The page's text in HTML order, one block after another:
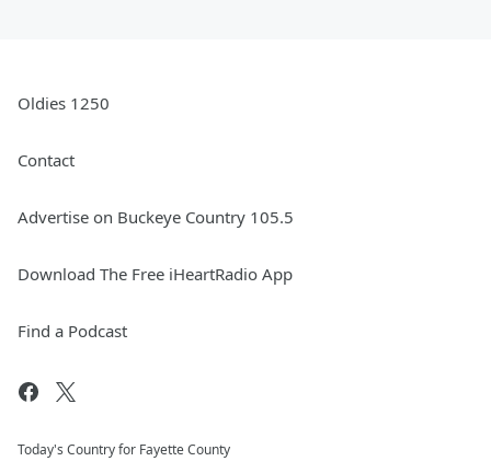
Oldies 1250
Contact
Advertise on Buckeye Country 105.5
Download The Free iHeartRadio App
Find a Podcast
Today's Country for Fayette County